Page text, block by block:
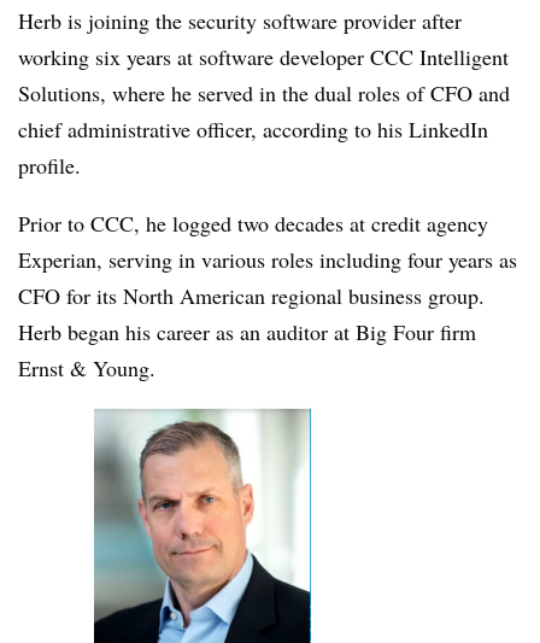
Herb is joining the security software provider after
working six years at software developer CCC Intelligent
Solutions, where he served in the dual roles of CFO and
chief administrative officer, according to his LinkedIn
profile.
Prior to CCC, he logged two decades at credit agency
Experian, serving in various roles including four years as
CFO for its North American regional business group.
Herb began his career as an auditor at Big Four firm
Ernst & Young.